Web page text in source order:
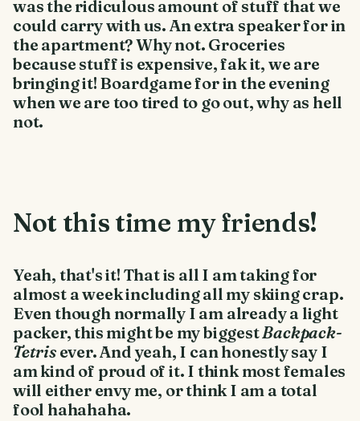
was the ridiculous amount of stuff that we
could carry with us. An extra speaker for in
the apartment? Why not. Groceries
because stuff is expensive, fak it, we are
bringing it! Boardgame for in the evening
when we are too tired to go out, why as hell
not.
Not this time my friends!
Yeah, that's it! That is all I am taking for
almost a week including all my skiing crap.
Even though normally I am already a light
packer, this might be my biggestBackpack-
Tetrisever. And yeah, I can honestly say I
am kind of proud of it. I think most females
will either envy me, or think I am a total
fool hahahaha.